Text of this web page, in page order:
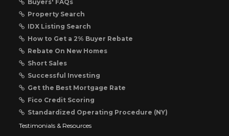
Buyers' FAQs
Property Search
IDX Listing Search
How to Get a 2% Buyer Rebate
Rebate On New Homes
Short Sales
Successful Investing
Get the Best Mortgage Rate
Fico Credit Scoring
Standardized Operating Procedure (NY)
Testimonials & Resources